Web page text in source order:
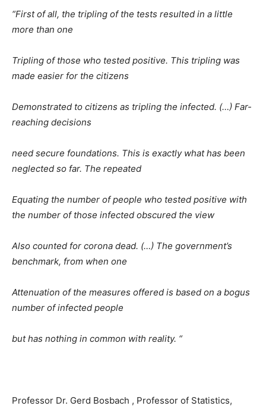
“First of all, the tripling of the tests resulted in a little
more than one
Tripling of those who tested positive. This tripling was
made easier for the citizens
Demonstrated to citizens as tripling the infected. (…) Far-
reaching decisions
need secure foundations. This is exactly what has been
neglected so far. The repeated
Equating the number of people who tested positive with
the number of those infected obscured the view
Also counted for corona dead. (…) The government’s
benchmark, from when one
Attenuation of the measures offered is based on a bogus
number of infected people
but has nothing in common with reality. “
Professor Dr. Gerd Bosbach , Professor of Statistics,